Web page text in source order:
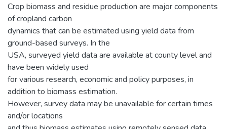
Crop biomass and residue production are major components
of cropland carbon
dynamics that can be estimated using yield data from
ground-based surveys. In the
USA, surveyed yield data are available at county level and
have been widely used
for various research, economic and policy purposes, in
addition to biomass estimation.
However, survey data may be unavailable for certain times
and/or locations